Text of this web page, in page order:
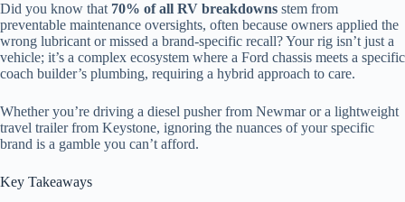
Did you know that 70% of all RV breakdowns stem from
preventable maintenance oversights, often because owners applied the
wrong lubricant or missed a brand-specific recall? Your rig isn’t just a
vehicle; it’s a complex ecosystem where a Ford chassis meets a specific
coach builder’s plumbing, requiring a hybrid approach to care.
Whether you’re driving a diesel pusher from Newmar or a lightweight
travel trailer from Keystone, ignoring the nuances of your specific
brand is a gamble you can’t afford.
Key Takeaways